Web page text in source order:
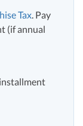
Tax . Pay
(if annual